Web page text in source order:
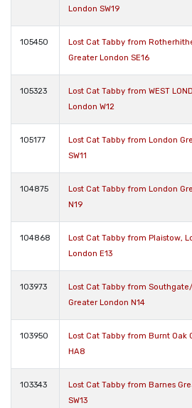
London SW19
105450
Lost Cat Tabby from
Greater London SE16
105323
Lost Cat Tabby from WEST
London W12
105177
Lost Cat Tabby from London
SW11
104875
Lost Cat Tabby from London
N19
104868
Lost Cat Tabby from Plaistow,
London E13
103973
Lost Cat Tabby from
Greater London N14
103950
Lost Cat Tabby from Burnt Oak
HA8
103343
Lost Cat Tabby from Barnes
SW13